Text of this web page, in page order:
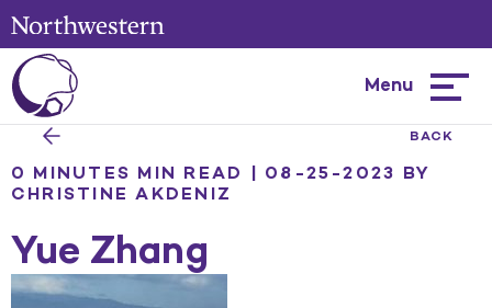
Menu
BACK
0 MINUTES MIN READ | 08-25-2023 BY
CHRISTINE AKDENIZ
Yue Zhang